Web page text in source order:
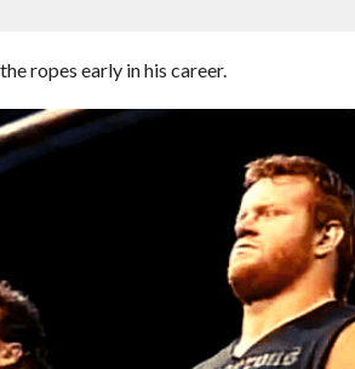
ropes early in his career.